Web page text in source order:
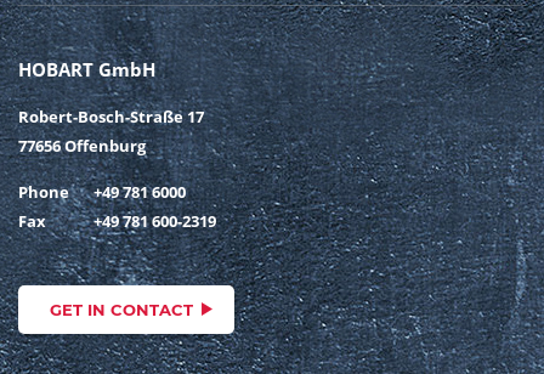
HOBART GmbH
Robert-Bosch-Straße 17
77656 Offenburg
Phone
+49 781 6000
Fax
+49 781 600-2319
GET IN CONTACT